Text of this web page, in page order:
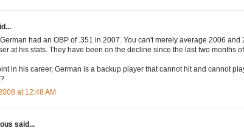
had an OBP of .351 in 2007. You can't merely average 2006
at his stats. They have been on the decline since the last two months
in his career, German is a backup player that cannot hit and cannot
at 12:48 AM
said...